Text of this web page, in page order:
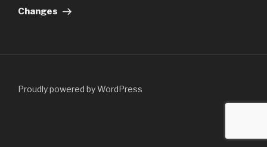
Post
Changes
Proudly powered by WordPress